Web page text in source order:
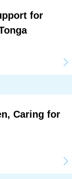
for
Caring for